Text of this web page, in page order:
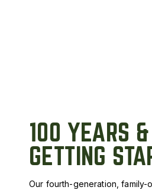
100 YEARS
GETTING
Our fourth-generation,